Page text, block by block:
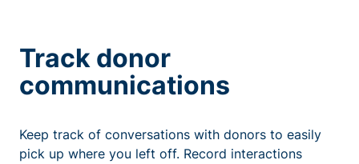
Track donor
communications
Keep track of conversations with donors to easily
pick up where you left off. Record interactions